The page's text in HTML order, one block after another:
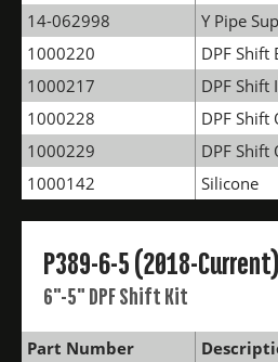
14-062998
Y Pipe
1000220
DPF Shift
1000217
DPF Shift
1000228
DPF Shift
1000229
DPF Shift
1000142
Silicone
P389-6-5 (2018-Current)
6"-5" DPF Shift Kit
Part Number